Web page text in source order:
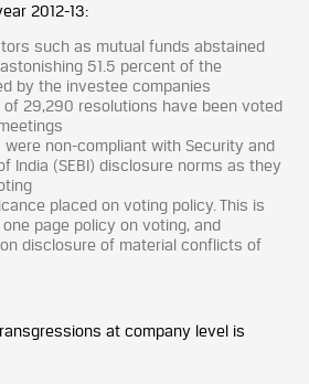
2012-13:
such as mutual funds abstained
51.5 percent of the
by the investee companies
of 29,290 resolutions have been voted
were non-compliant with Security and
India (SEBI) disclosure norms as they
placed on voting policy. This is
page policy on voting, and
disclosure of material conflicts of
at company level is